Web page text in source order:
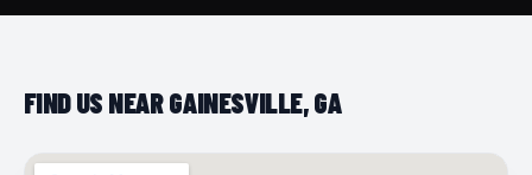
FIND US NEAR GAINESVILLE, GA